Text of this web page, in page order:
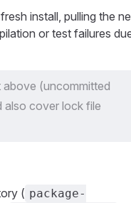
install, pulling the
or test failures
above (uncommitted
also cover lock file
( package-